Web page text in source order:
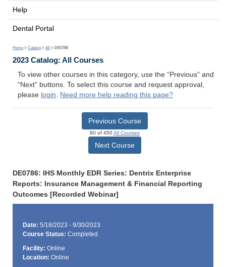
Help
Dental Portal
Home > Catalog > All > DE0786
2023 Catalog: All Courses
To view other courses in this category, use the “Previous” and
“Next” buttons. To select this course and request approval,
please login. Need more help reading this page?
Previous Course
80 of 450All Courses
Next Course
DE0786: IHS Monthly EDR Series: Dentrix Enterprise
Reports: Insurance Management & Financial Reporting
Outcomes [Recorded Webinar]
Date: 5/18/2023 - 9/30/2023
Course Status: Completed
Facility: Online
Location: Online